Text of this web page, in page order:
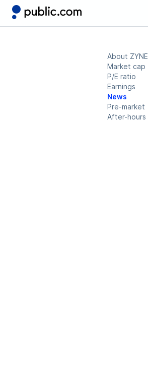
About ZYNE
Market cap
P/E ratio
Earnings
News
Pre-market
After-hours